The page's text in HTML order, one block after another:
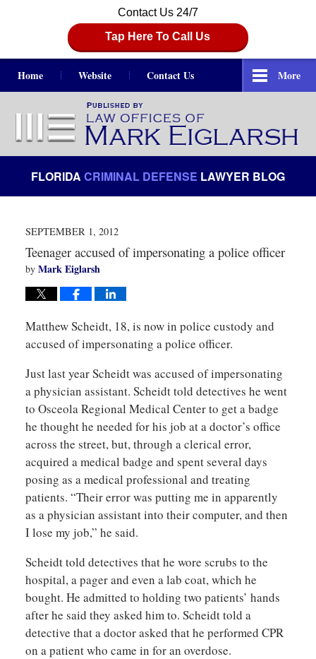
Contact Us 24/7
Tap Here To Call Us
Home Website Contact Us More
FLORIDA CRIMINAL DEFENSE LAWYER BLOG
SEPTEMBER 1, 2012
Teenager accused of impersonating a police officer
by Mark Eiglarsh
Matthew Scheidt, 18, is now in police custody and
accused of impersonating a police officer.
Just last year Scheidt was accused of impersonating
a physician assistant. Scheidt told detectives he went
to Osceola Regional Medical Center to get a badge
he thought he needed for his job at a doctor’s office
across the street, but, through a clerical error,
acquired a medical badge and spent several days
posing as a medical professional and treating
patients. “Their error was putting me in apparently
as a physician assistant into their computer, and then
I lose my job,” he said.
Scheidt told detectives that he wore scrubs to the
hospital, a pager and even a lab coat, which he
bought. He admitted to holding two patients’ hands
after he said they asked him to. Scheidt told a
detective that a doctor asked that he performed CPR
on a patient who came in for an overdose.